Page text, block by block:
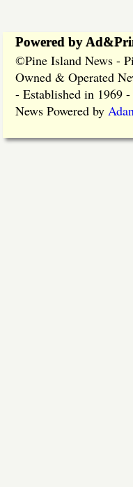
Powered by
©Pine Island News -
Owned & Operated
- Established in 1969
News Powered by